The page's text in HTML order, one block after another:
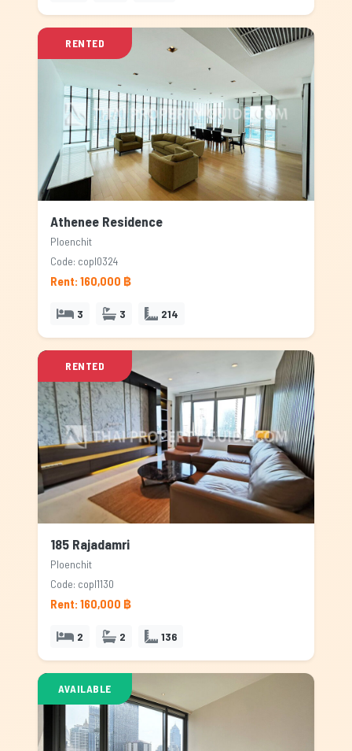
RENTED
Athenee Residence
Ploenchit
Code: copl0324
Rent: 160,000 ฿
3 3 214
RENTED
185 Rajadamri
Ploenchit
Code: copl1130
Rent: 160,000 ฿
2 2 136
AVAILABLE